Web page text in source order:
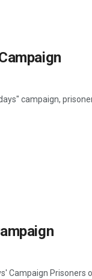
campaign,
Campaign Prisoners